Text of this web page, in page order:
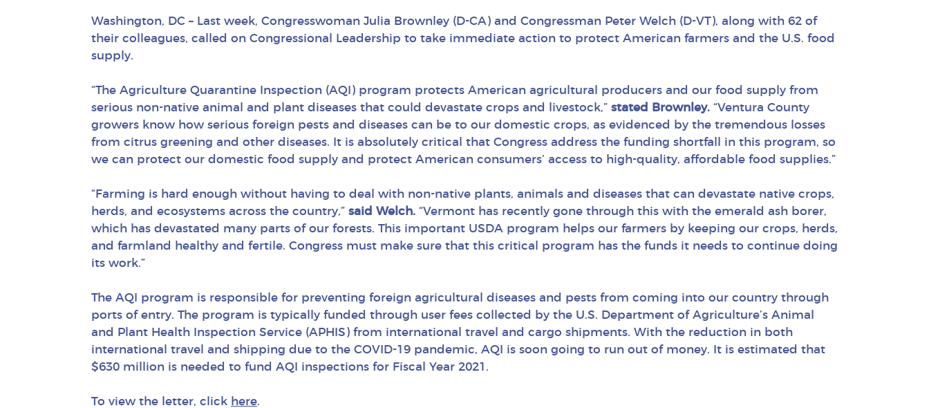
Washington, DC – Last week, Congresswoman Julia Brownley (D-CA) and Congressman Peter Welch (D-VT), along with 62 of
their colleagues, called on Congressional Leadership to take immediate action to protect American farmers and the U.S. food
supply.
“The Agriculture Quarantine Inspection (AQI) program protects American agricultural producers and our food supply from
serious non-native animal and plant diseases that could devastate crops and livestock,” stated Brownley. “Ventura County
growers know how serious foreign pests and diseases can be to our domestic crops, as evidenced by the tremendous losses
from citrus greening and other diseases. It is absolutely critical that Congress address the funding shortfall in this program, so
we can protect our domestic food supply and protect American consumers’ access to high-quality, affordable food supplies.”
“Farming is hard enough without having to deal with non-native plants, animals and diseases that can devastate native crops,
herds, and ecosystems across the country,” said Welch. “Vermont has recently gone through this with the emerald ash borer,
which has devastated many parts of our forests. This important USDA program helps our farmers by keeping our crops, herds,
and farmland healthy and fertile. Congress must make sure that this critical program has the funds it needs to continue doing
its work.”
The AQI program is responsible for preventing foreign agricultural diseases and pests from coming into our country through
ports of entry. The program is typically funded through user fees collected by the U.S. Department of Agriculture’s Animal
and Plant Health Inspection Service (APHIS) from international travel and cargo shipments. With the reduction in both
international travel and shipping due to the COVID-19 pandemic, AQI is soon going to run out of money. It is estimated that
$630 million is needed to fund AQI inspections for Fiscal Year 2021.
To view the letter, click here.